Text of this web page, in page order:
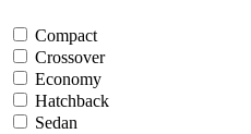
Compact
Crossover
Economy
Hatchback
Sedan